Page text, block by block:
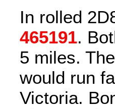
In rolled
465191.
5 miles.
would run
Victoria.